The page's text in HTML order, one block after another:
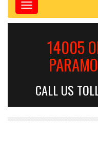
Toggle
navigation
14005
CALL US